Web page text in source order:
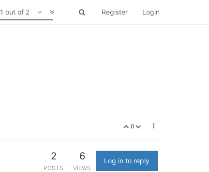
Register Login
1 out of 2
0
2
POSTS
6
VIEWS
Log in to reply